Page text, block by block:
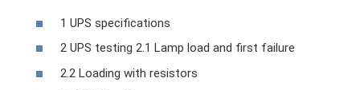
1 UPS specifications
2 UPS testing 2.1 Lamp load and first failure
2.2 Loading with resistors